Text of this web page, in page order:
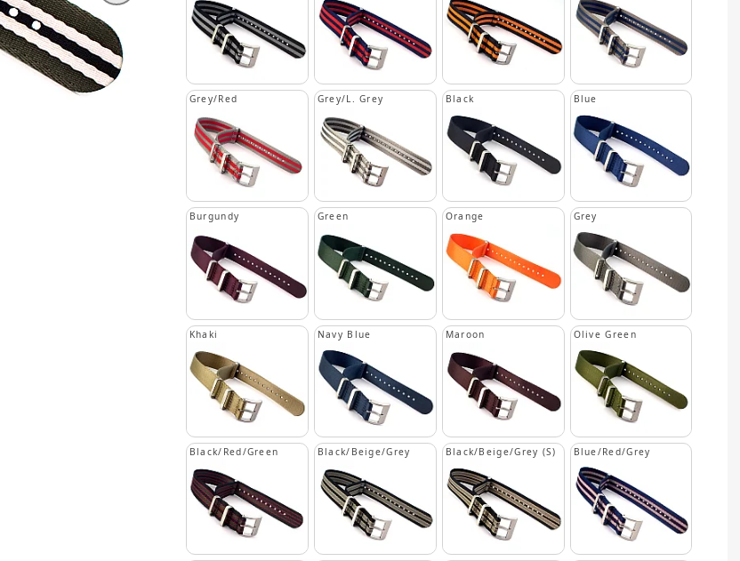
Grey/Red Grey/L. Grey Black Blue
Burgundy Green Orange Grey
Khaki Navy Blue Maroon Olive Green
Black/Red/Green Black/Beige/Grey Black/Beige/Grey (S) Blue/Red/Grey